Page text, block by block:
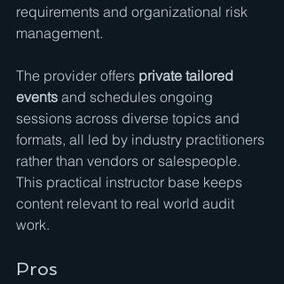
requirements and organizational risk
management.
The provider offers private tailored
events and schedules ongoing
sessions across diverse topics and
formats, all led by industry practitioners
rather than vendors or salespeople.
This practical instructor base keeps
content relevant to real world audit
work.
Pros